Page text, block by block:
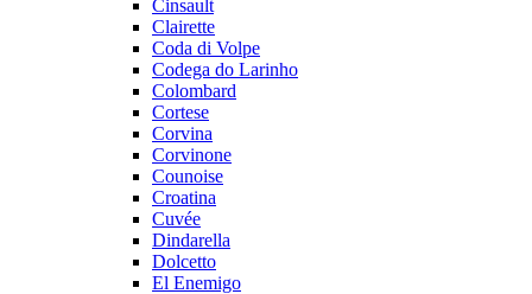
Cinsault
Clairette
Coda di Volpe
Codega do Larinho
Colombard
Cortese
Corvina
Corvinone
Counoise
Croatina
Cuvée
Dindarella
Dolcetto
El Enemigo